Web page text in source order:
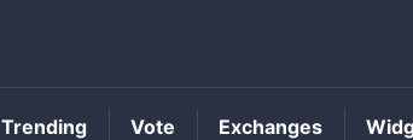
Trending Vote Exchanges